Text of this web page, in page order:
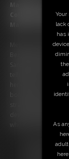
Marvellous
Coffee by
Machine made
Meet Tract-Her &
Bengineering for the
Sandra relaxes in a
telling tales of
herself. Soon her
bondage device of
strappings about
who’s knees carry
Free
lack
has
As